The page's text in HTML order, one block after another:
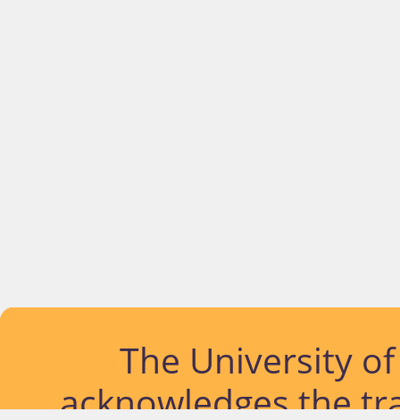
The University
acknowledges the